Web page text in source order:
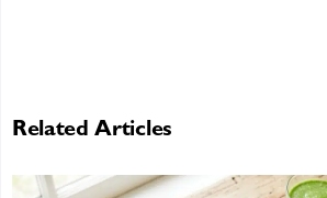
Related Articles